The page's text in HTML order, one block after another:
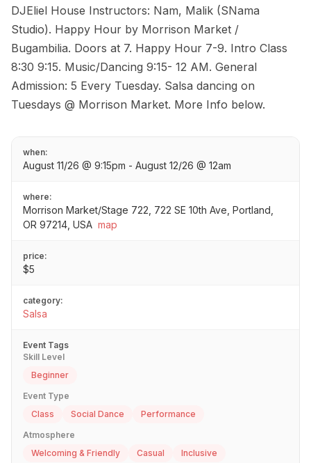
DJEliel House Instructors: Nam, Malik (SNama
Studio). Happy Hour by Morrison Market /
Bugambilia. Doors at 7. Happy Hour 7-9. Intro Class
8:30 9:15. Music/Dancing 9:15- 12 AM. General
Admission: 5 Every Tuesday. Salsa dancing on
Tuesdays @ Morrison Market. More Info below.
when:
August 11/26 @ 9:15pm - August 12/26 @ 12am
where:
Morrison Market/Stage 722, 722 SE 10th Ave, Portland,
OR 97214, USA map
price:
$5
category:
Salsa
Event Tags
Skill Level
Beginner
Event Type
Class
Social Dance
Performance
Atmosphere
Welcoming & Friendly
Casual
Inclusive